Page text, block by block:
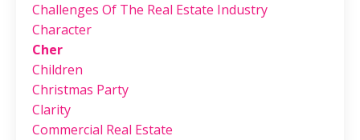
Challenges Of The Real Estate Industry
Character
Cher
Children
Christmas Party
Clarity
Commercial Real Estate